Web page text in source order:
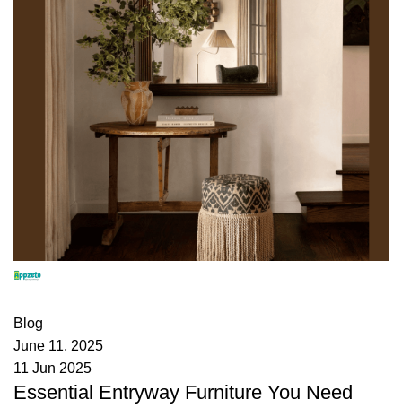
Blog
June 11, 2025
11 Jun 2025
Essential Entryway Furniture You Need